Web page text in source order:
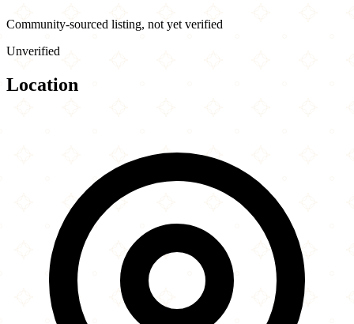
Community-sourced listing, not yet verified
Unverified
Location